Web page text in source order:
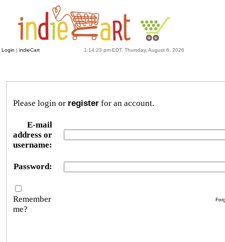
Login | indieCart 1:14:23 pm EDT, Thursday, August 6, 2026
Please login or register for an account.
E-mail
address or
username:
Password:
Remember
me?